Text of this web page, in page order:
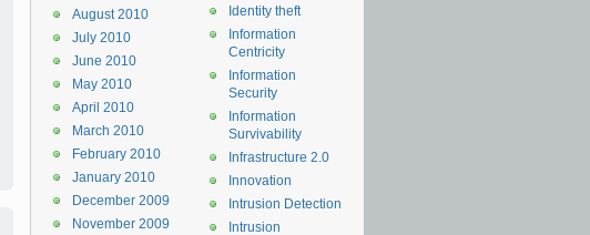
Identity theft
Information
Centricity
Information
Security
Information
Survivability
Infrastructure 2.0
Innovation
Intrusion Detection
Intrusion
August 2010
July 2010
June 2010
May 2010
April 2010
March 2010
February 2010
January 2010
December 2009
November 2009